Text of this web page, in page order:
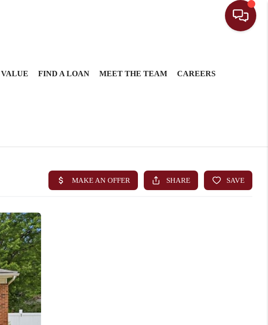
FIND A LOAN MEET THE TEAM CAREERS